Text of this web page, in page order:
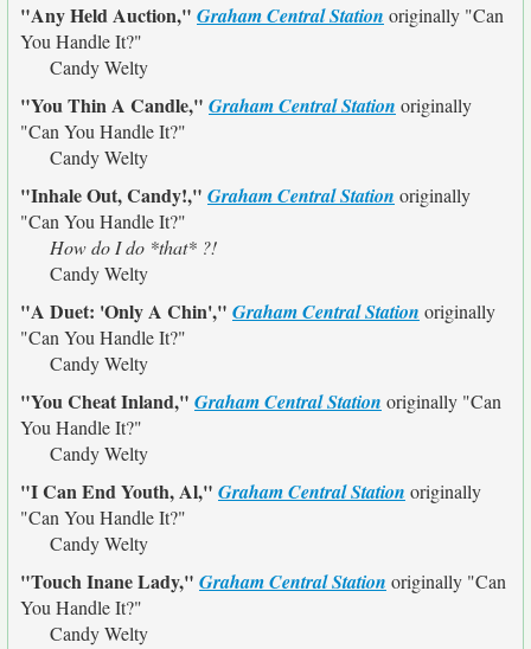
"Any Held Auction," Graham Central Station originally "Can
You Handle It?"
Candy Welty
"You Thin A Candle," Graham Central Station originally
"Can You Handle It?"
Candy Welty
"Inhale Out, Candy!," Graham Central Station originally
"Can You Handle It?"
How do I do *that* ?!
Candy Welty
"A Duet: 'Only A Chin'," Graham Central Station originally
"Can You Handle It?"
Candy Welty
"You Cheat Inland," Graham Central Station originally "Can
You Handle It?"
Candy Welty
"I Can End Youth, Al," Graham Central Station originally
"Can You Handle It?"
Candy Welty
"Touch Inane Lady," Graham Central Station originally "Can
You Handle It?"
Candy Welty